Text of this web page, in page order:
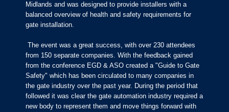
Midlands and was designed to provide installers with a
balanced overview of health and safety requirements for
gate installation.
The event was a great success, with over 230 attendees
from 150 separate companies. With the feedback gained
from the conference EGD & ASO created a "Guide to Gate
Safety" which has been circulated to many companies in
the gate industry over the past year. During the period that
followed it was clear the gate automation industry required a
new body to represent them and move things forward with